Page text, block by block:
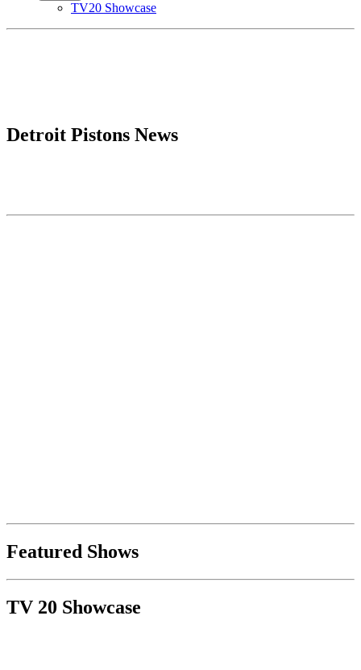
TV20 Showcase
Detroit Pistons News
Featured Shows
TV 20 Showcase